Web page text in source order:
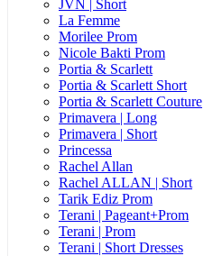
JVN | Short
La Femme
Morilee Prom
Nicole Bakti Prom
Portia & Scarlett
Portia & Scarlett Short
Portia & Scarlett Couture
Primavera | Long
Primavera | Short
Princessa
Rachel Allan
Rachel ALLAN | Short
Tarik Ediz Prom
Terani | Pageant+Prom
Terani | Prom
Terani | Short Dresses